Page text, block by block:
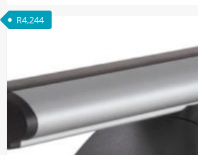
R4,244